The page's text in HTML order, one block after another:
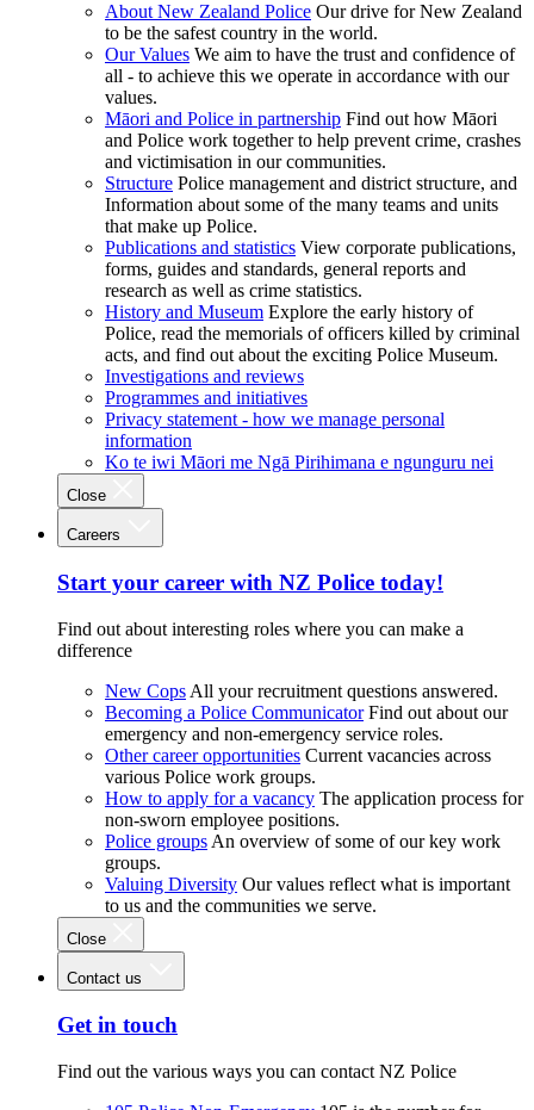
About New Zealand Police Our drive for New Zealand
to be the safest country in the world.
Our Values We aim to have the trust and confidence of
all - to achieve this we operate in accordance with our
values.
Māori and Police in partnership Find out how Māori
and Police work together to help prevent crime, crashes
and victimisation in our communities.
Structure Police management and district structure, and
Information about some of the many teams and units
that make up Police.
Publications and statistics View corporate publications,
forms, guides and standards, general reports and
research as well as crime statistics.
History and Museum Explore the early history of
Police, read the memorials of officers killed by criminal
acts, and find out about the exciting Police Museum.
Investigations and reviews
Programmes and initiatives
Privacy statement - how we manage personal
information
Ko te iwi Māori me Ngā Pirihimana e ngunguru nei
Close
Careers
Start your career with NZ Police today!
Find out about interesting roles where you can make a
difference
New Cops All your recruitment questions answered.
Becoming a Police Communicator Find out about our
emergency and non-emergency service roles.
Other career opportunities Current vacancies across
various Police work groups.
How to apply for a vacancy The application process for
non-sworn employee positions.
Police groups An overview of some of our key work
groups.
Valuing Diversity Our values reflect what is important
to us and the communities we serve.
Close
Contact us
Get in touch
Find out the various ways you can contact NZ Police